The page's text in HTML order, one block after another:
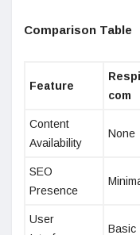
Comparison Table
Feature
com
Content
Availability
None
SEO
Presence
User
Basic